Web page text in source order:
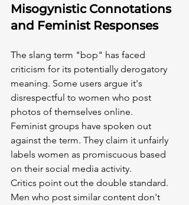
Misogynistic Connotations
and Feminist Responses
The slang term "bop" has faced
criticism for its potentially derogatory
meaning. Some users argue it's
disrespectful to women who post
photos of themselves online.
Feminist groups have spoken out
against the term. They claim it unfairly
labels women as promiscuous based
on their social media activity.
Critics point out the double standard.
Men who post similar content don't